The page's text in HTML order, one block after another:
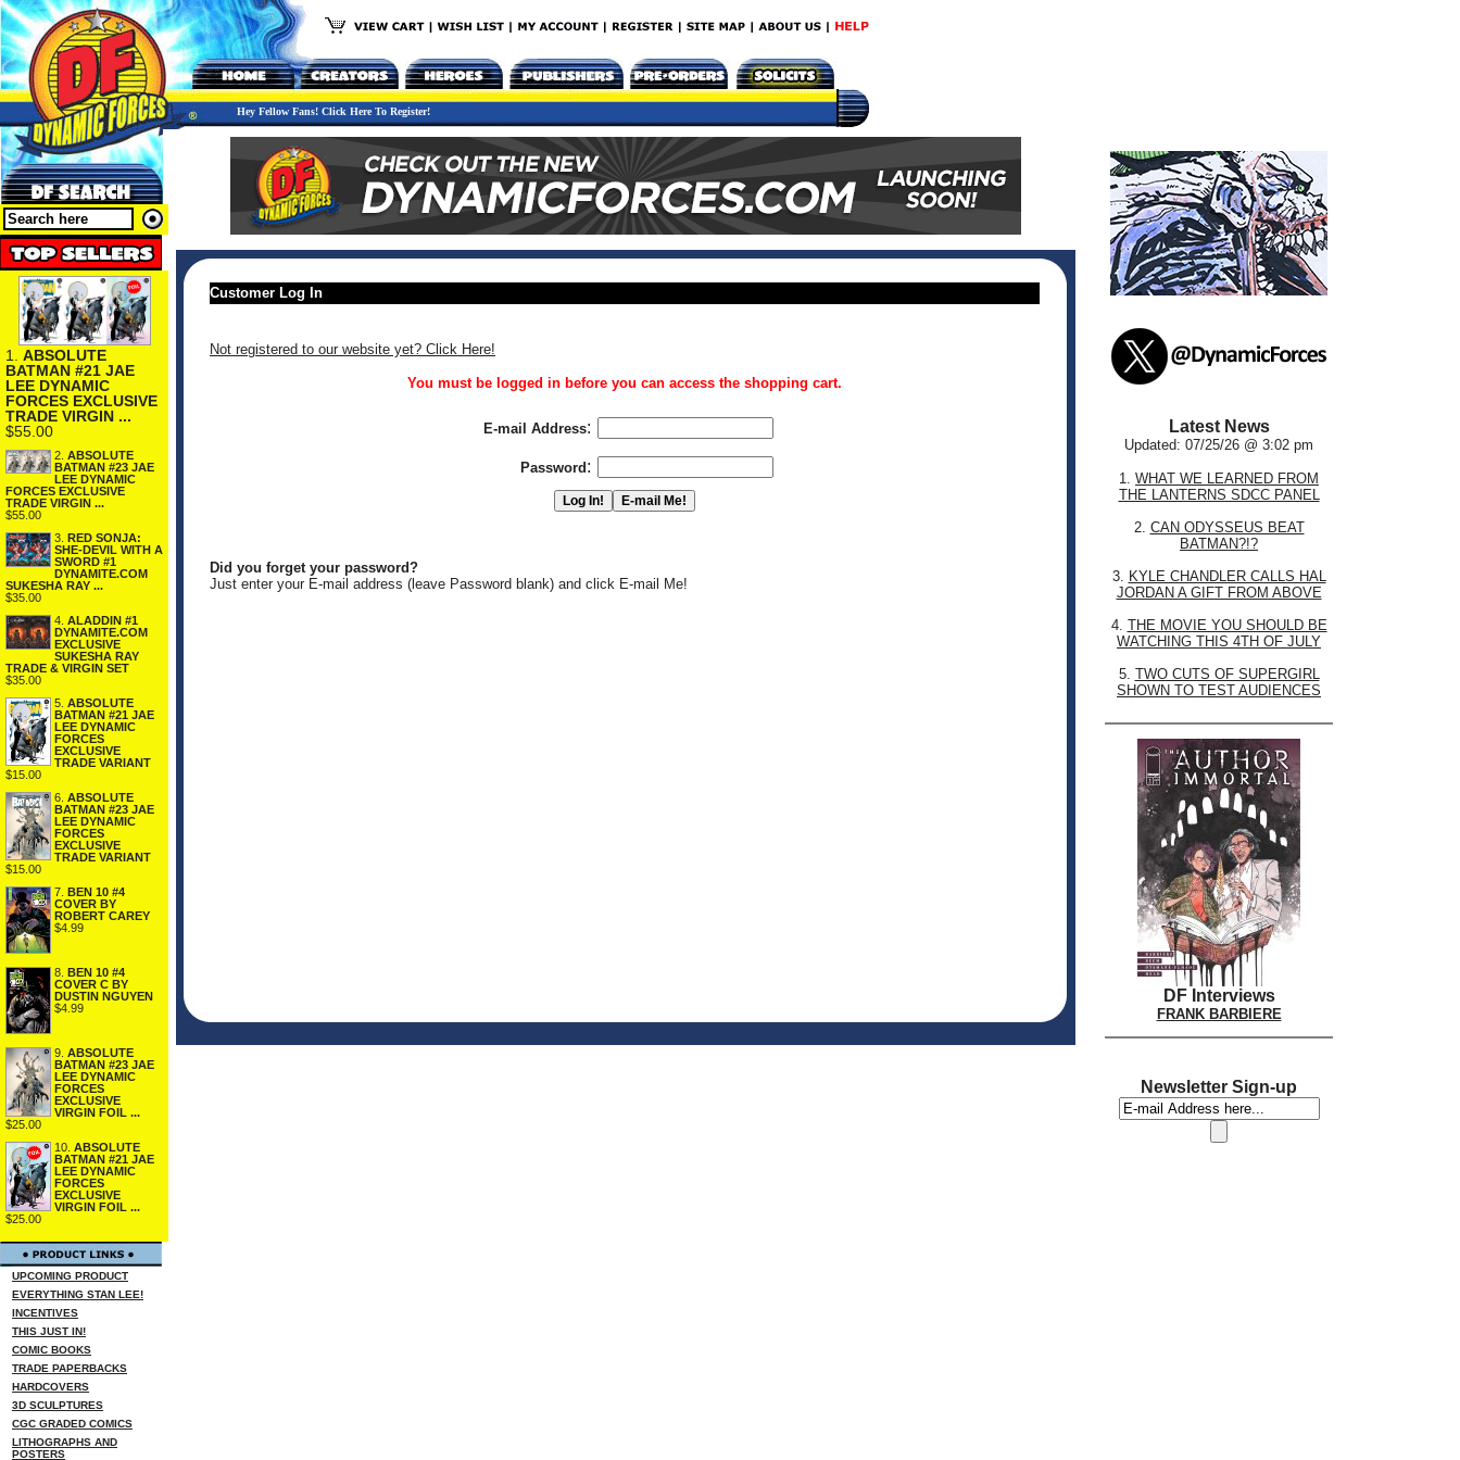
Hey Fellow Fans! Click Here To Register!
1. ABSOLUTE
BATMAN #21 JAE
LEE DYNAMIC
FORCES EXCLUSIVE
TRADE VIRGIN ...
$55.00
2. ABSOLUTE
BATMAN #23 JAE
LEE DYNAMIC
FORCES EXCLUSIVE
TRADE VIRGIN ...
$55.00
3. RED SONJA:
SHE-DEVIL WITH A
SWORD #1
DYNAMITE.COM
SUKESHA RAY ...
$35.00
4. ALADDIN #1
DYNAMITE.COM
EXCLUSIVE
SUKESHA RAY
TRADE & VIRGIN SET
$35.00
5. ABSOLUTE
BATMAN #21 JAE
LEE DYNAMIC
FORCES
EXCLUSIVE
TRADE VARIANT
$15.00
6. ABSOLUTE
BATMAN #23 JAE
LEE DYNAMIC
FORCES
EXCLUSIVE
TRADE VARIANT
$15.00
7. BEN 10 #4
COVER BY
ROBERT CAREY
$4.99
8. BEN 10 #4
COVER C BY
DUSTIN NGUYEN
$4.99
9. ABSOLUTE
BATMAN #23 JAE
LEE DYNAMIC
FORCES
EXCLUSIVE
VIRGIN FOIL ...
$25.00
10. ABSOLUTE
BATMAN #21 JAE
LEE DYNAMIC
FORCES
EXCLUSIVE
VIRGIN FOIL ...
$25.00
UPCOMING PRODUCT
EVERYTHING STAN LEE!
INCENTIVES
THIS JUST IN!
COMIC BOOKS
TRADE PAPERBACKS
HARDCOVERS
3D SCULPTURES
CGC GRADED COMICS
LITHOGRAPHS AND
POSTERS
Customer Log In
Not registered to our website yet? Click Here!
You must be logged in before you can access the shopping cart.
E-mail Address:
Password :
Did you forget your password?
Just enter your E-mail address (leave Password blank) and click E-mail Me!
Latest News
Updated: 07/25/26 @ 3:02 pm
1. WHAT WE LEARNED FROM
THE LANTERNS SDCC PANEL
2. CAN ODYSSEUS BEAT
BATMAN?!?
3. KYLE CHANDLER CALLS HAL
JORDAN A GIFT FROM ABOVE
4. THE MOVIE YOU SHOULD BE
WATCHING THIS 4TH OF JULY
5. TWO CUTS OF SUPERGIRL
SHOWN TO TEST AUDIENCES
DF Interviews
FRANK BARBIERE
Newsletter Sign-up